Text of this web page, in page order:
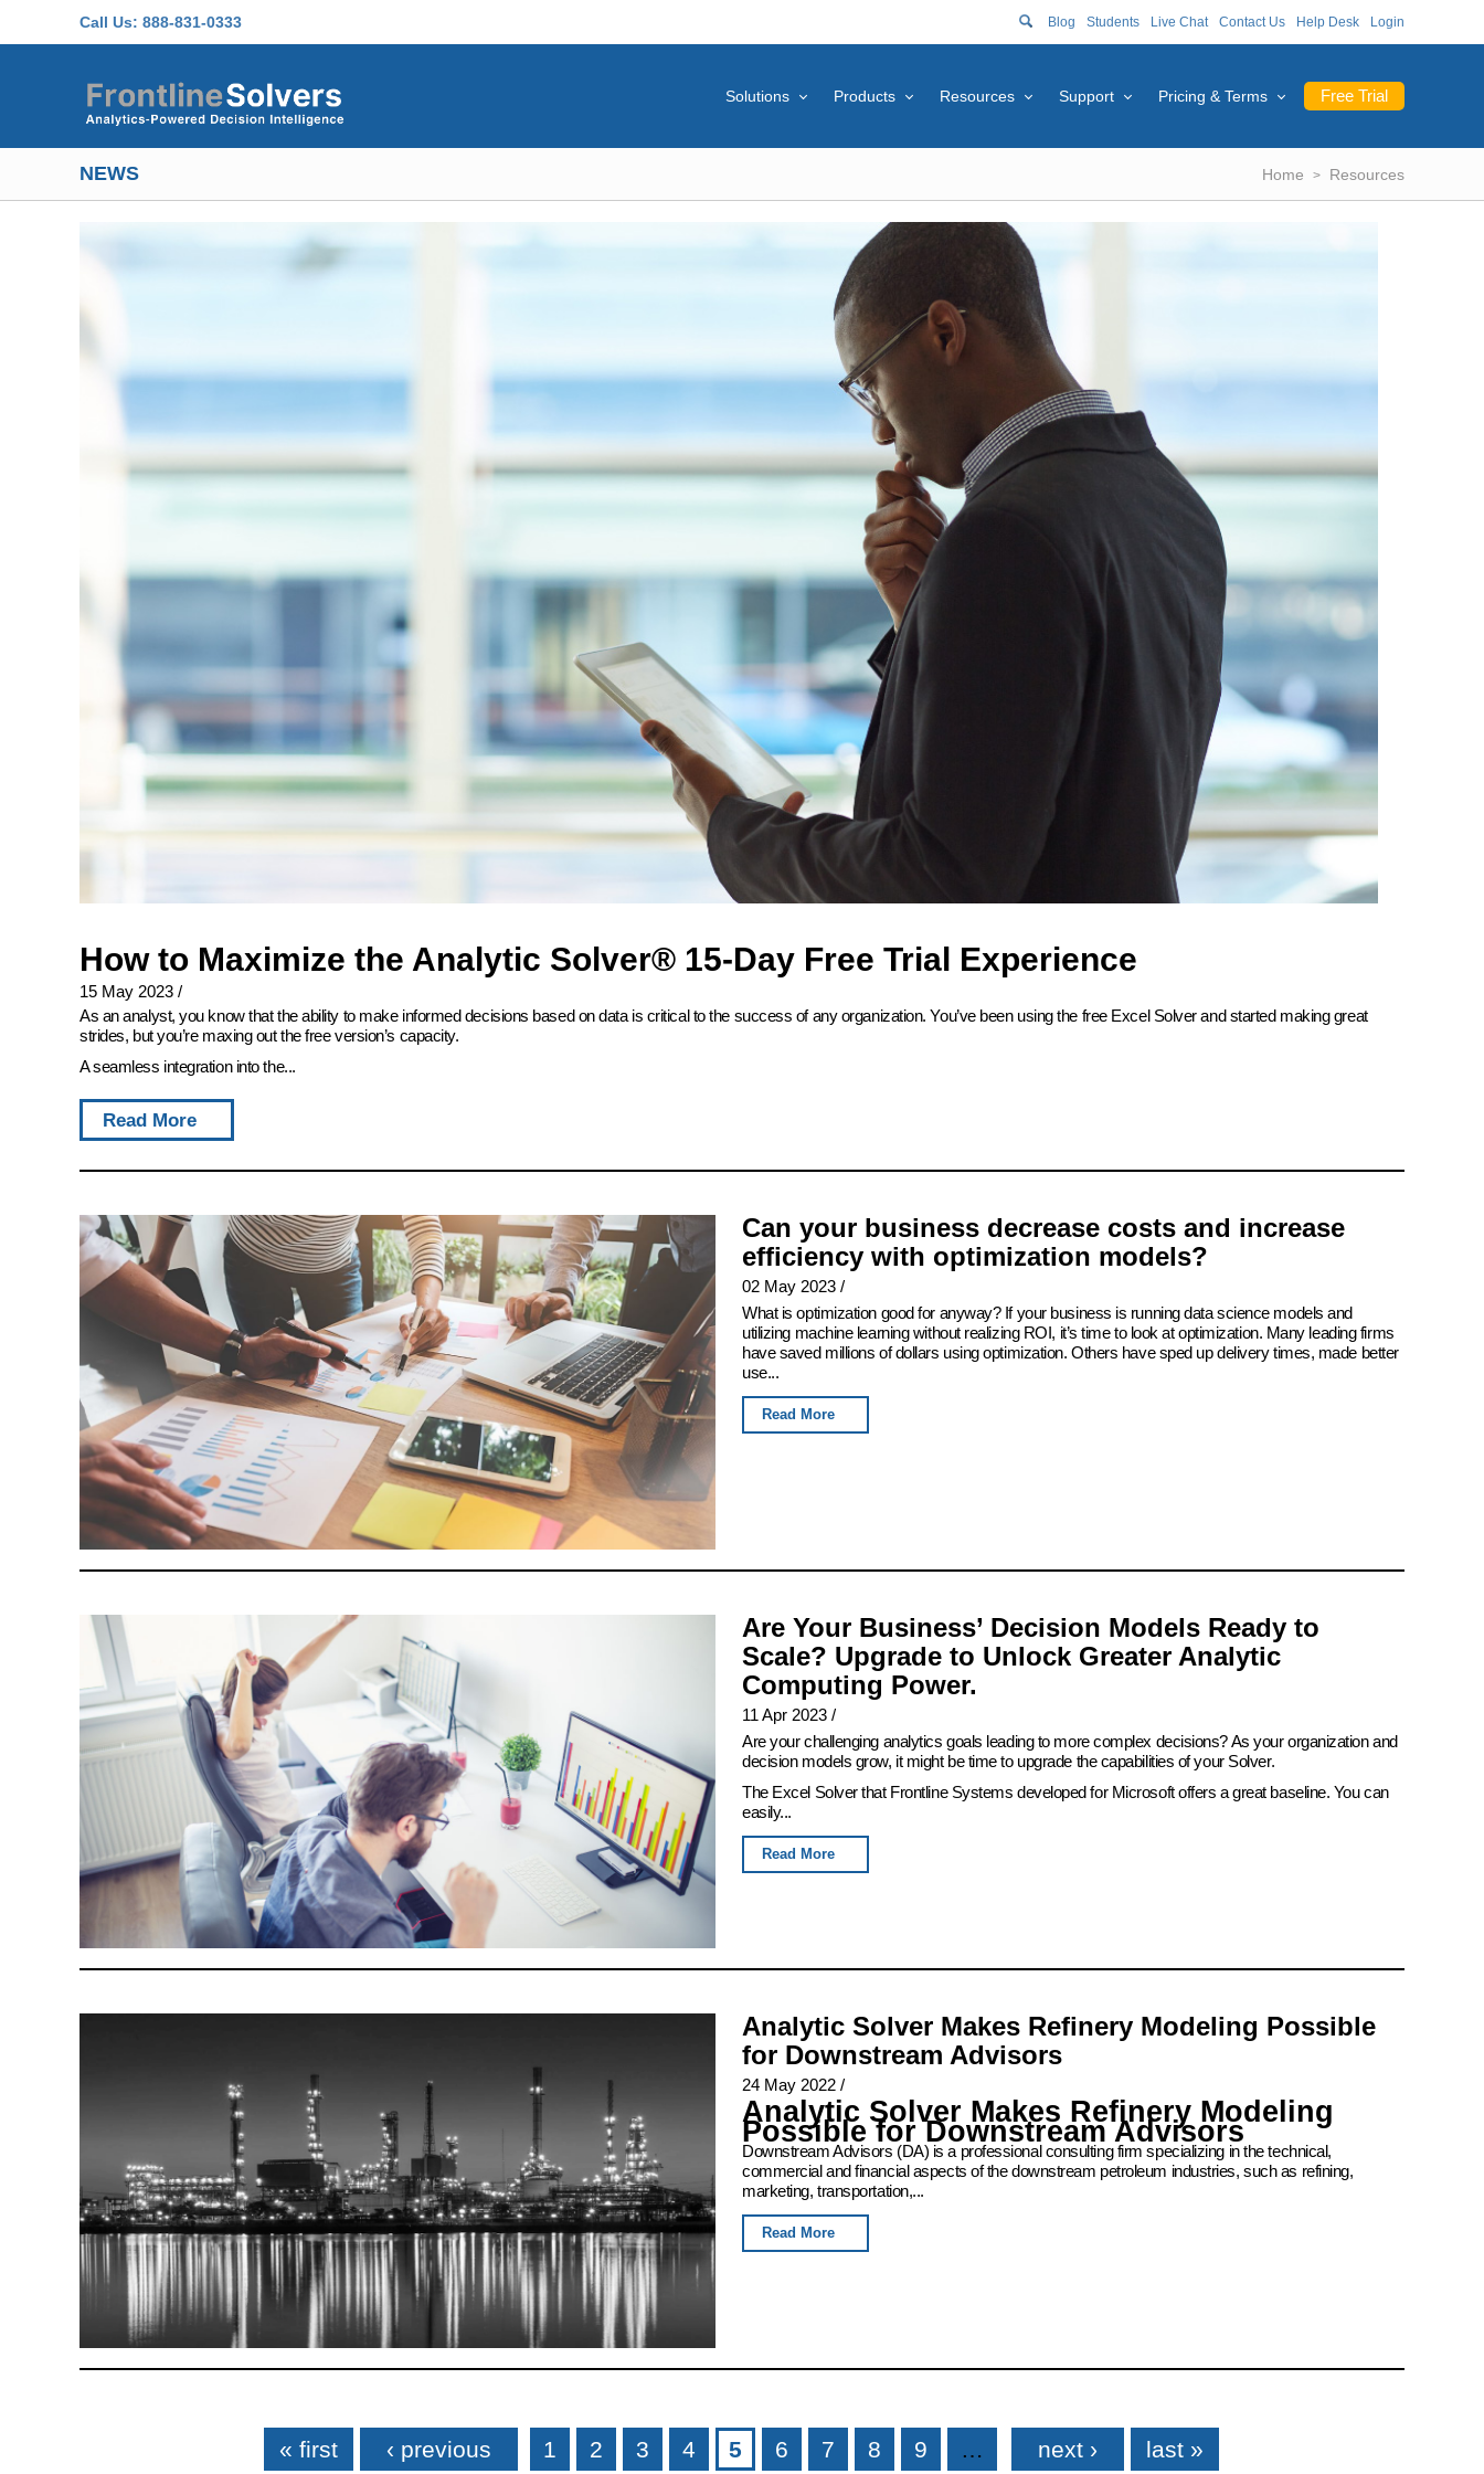
Call Us: 888-831-0333 Blog Students Live Chat Contact Us Help Desk Login
Free Trial
Solutions Products Resources Support Pricing & Terms
NEWS Home Resources
How to Maximize the Analytic Solver® 15-Day Free Trial Experience
15 May 2023 /
As an analyst, you know that the ability to make informed decisions based on data is critical to the success of any organization. You’ve been using the free Excel Solver and started making great
strides, but you’re maxing out the free version’s capacity.
A seamless integration into the...
Read More
Can your business decrease costs and increase
efficiency with optimization models?
02 May 2023 /
What is optimization good for anyway? If your business is running data science models and
utilizing machine learning without realizing ROI, it’s time to look at optimization. Many leading firms
have saved millions of dollars using optimization. Others have sped up delivery times, made better
use...
Read More
Are Your Business’ Decision Models Ready to
Scale? Upgrade to Unlock Greater Analytic
Computing Power.
11 Apr 2023 /
Are your challenging analytics goals leading to more complex decisions? As your organization and
decision models grow, it might be time to upgrade the capabilities of your Solver.
The Excel Solver that Frontline Systems developed for Microsoft offers a great baseline. You can
easily...
Read More
Analytic Solver Makes Refinery Modeling Possible
for Downstream Advisors
24 May 2022 /
Analytic Solver Makes Refinery Modeling
Possible for Downstream Advisors
Downstream Advisors (DA) is a professional consulting firm specializing in the technical,
commercial and financial aspects of the downstream petroleum industries, such as refining,
marketing, transportation,...
Read More
« first ‹ previous 1 2 3 4 5 6 7 8 9 … next › last »